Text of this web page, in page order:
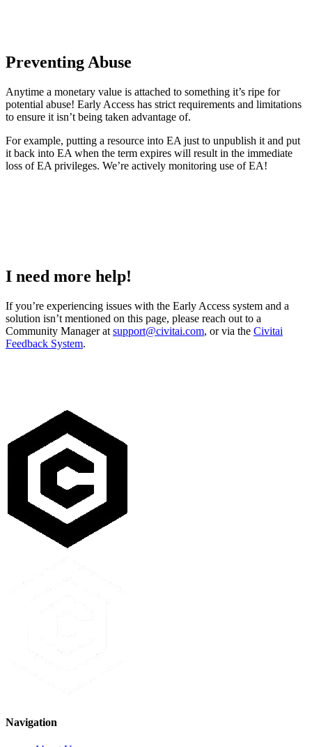
Preventing Abuse
Anytime a monetary value is attached to something it’s ripe for
potential abuse! Early Access has strict requirements and limitations
to ensure it isn’t being taken advantage of.
For example, putting a resource into EA just to unpublish it and put
it back into EA when the term expires will result in the immediate
loss of EA privileges. We’re actively monitoring use of EA!
I need more help!
If you’re experiencing issues with the Early Access system and a
solution isn’t mentioned on this page, please reach out to a
Community Manager at support@civitai.com, or via the Civitai
Feedback System.
Navigation